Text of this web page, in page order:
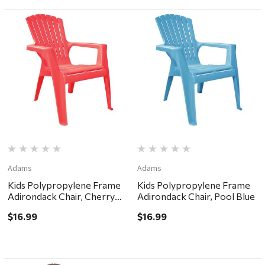
Adams
Kids Polypropylene Frame
Adirondack Chair, Cherry
$16.99
Adams
Kids Polypropylene Frame
Adirondack Chair, Pool Blue
$16.99